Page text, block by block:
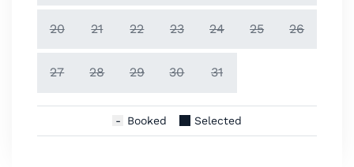
20 21 22 23 24 25 26
27 28 29 30 31
Booked Selected